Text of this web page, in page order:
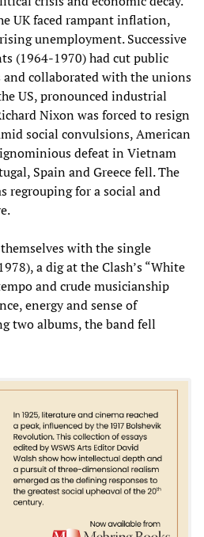
UK faced rampant inflation,
unemployment. Successive
(1964-1970) had cut public
collaborated with the unions
US, pronounced industrial
Nixon was forced to resign
social convulsions, American
defeat in Vietnam
Spain and Greece fell. The
regrouping for a social and
with the single
a dig at the Clash’s “White
and crude musicianship
energy and sense of
two albums, the band fell